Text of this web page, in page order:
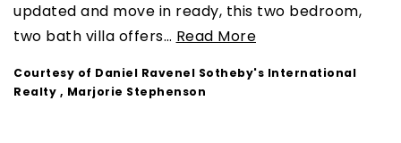
updated and move in ready, this two bedroom,
two bath villa offers… Read More
Courtesy of Daniel Ravenel Sotheby's International
Realty , Marjorie Stephenson